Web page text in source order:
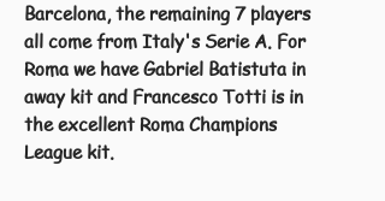
Barcelona, the remaining 7 players
all come from Italy's Serie A. For
Roma we have Gabriel Batistuta in
away kit and Francesco Totti is in
the excellent Roma Champions
League kit.